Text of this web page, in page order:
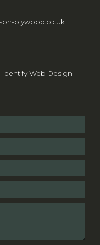
plywood.co.uk
Identify Web Design